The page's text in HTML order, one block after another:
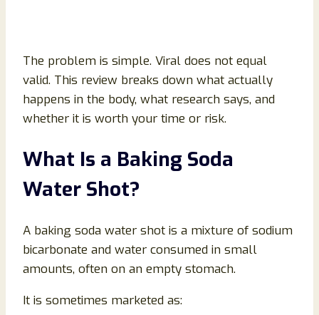
The problem is simple. Viral does not equal
valid. This review breaks down what actually
happens in the body, what research says, and
whether it is worth your time or risk.
What Is a Baking Soda
Water Shot?
A baking soda water shot is a mixture of sodium
bicarbonate and water consumed in small
amounts, often on an empty stomach.
It is sometimes marketed as: